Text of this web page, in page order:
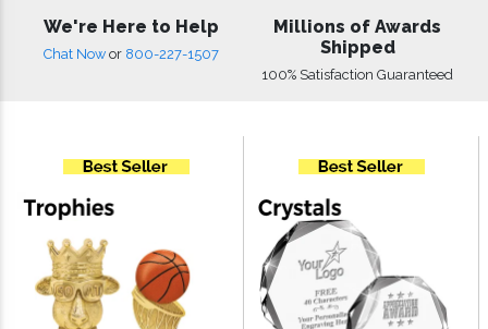
We're Here to Help
Chat Now or 800-227-1507
Millions of Awards
Shipped
100% Satisfaction Guaranteed